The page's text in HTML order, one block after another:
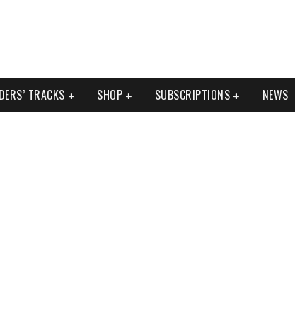
TRACKS SHOP SUBSCRIPTIONS NEWS